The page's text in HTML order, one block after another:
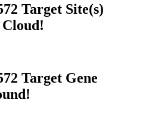
Target Site(s)
Target Gene